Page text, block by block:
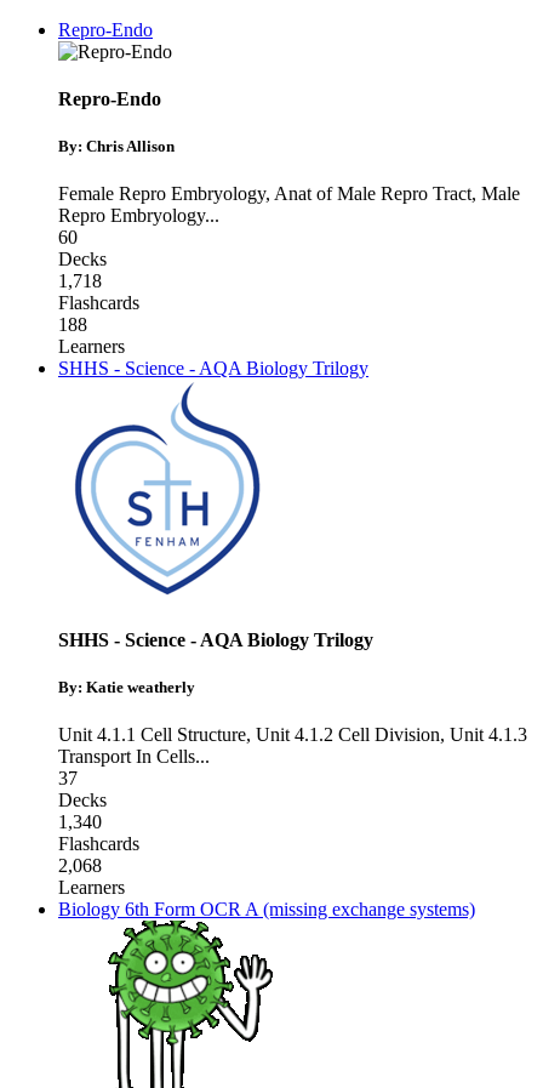
Repro-Endo
Repro-Endo
By: Chris Allison
Female Repro Embryology, Anat of Male Repro Tract, Male
Repro Embryology...
60
Decks
1,718
Flashcards
188
Learners
SHHS - Science - AQA Biology Trilogy
SHHS - Science - AQA Biology Trilogy
By: Katie weatherly
Unit 4.1.1 Cell Structure, Unit 4.1.2 Cell Division, Unit 4.1.3
Transport In Cells...
37
Decks
1,340
Flashcards
2,068
Learners
Biology 6th Form OCR A (missing exchange systems)